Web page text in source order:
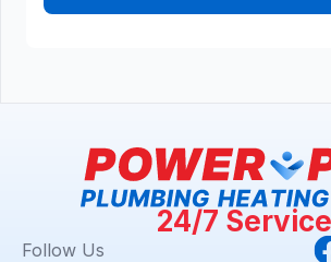
24/7 Service
Follow Us